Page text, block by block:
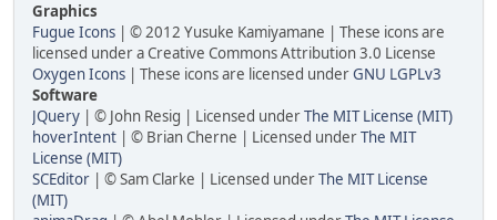
Graphics
Fugue Icons | © 2012 Yusuke Kamiyamane | These icons are
licensed under a Creative Commons Attribution 3.0 License
Oxygen Icons | These icons are licensed underGNU LGPLv3
Software
JQuery | © John Resig | Licensed underThe MIT License (MIT)
hoverIntent | © Brian Cherne | Licensed underThe MIT
License (MIT)
SCEditor | © Sam Clarke | Licensed underThe MIT License
(MIT)